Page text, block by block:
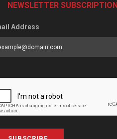
NEWSLETTER SUBSCRIPTION
Address